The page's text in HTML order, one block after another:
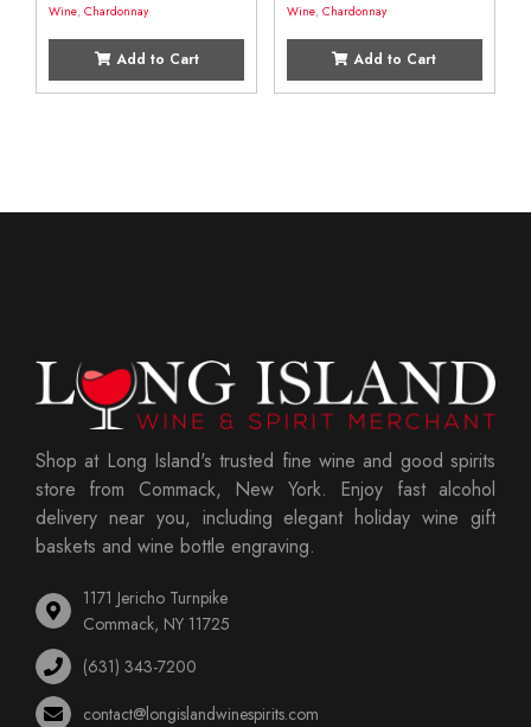
Wine, Chardonnay
Add to Cart
Wine, Chardonnay
Add to Cart
Shop at Long Island's trusted fine wine and good spirits
store from Commack, New York. Enjoy fast alcohol
delivery near you, including elegant holiday wine gift
baskets and wine bottle engraving.
1171 Jericho Turnpike
Commack, NY 11725
(631) 343-7200
contact@longislandwinespirits.com